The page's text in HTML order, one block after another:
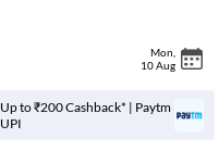
Mon
10 Aug
Up to ₹200 Cashback* | Paytm
UPI